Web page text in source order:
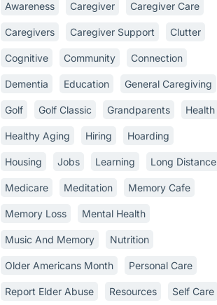
Awareness Caregiver Caregiver Care
Caregivers Caregiver Support Clutter
Cognitive Community Connection
Dementia Education General Caregiving
Golf Golf Classic Grandparents Health
Healthy Aging Hiring Hoarding
Housing Jobs Learning Long Distance
Medicare Meditation Memory Cafe
Memory Loss Mental Health
Music And Memory Nutrition
Older Americans Month Personal Care
Report Elder Abuse Resources Self Care